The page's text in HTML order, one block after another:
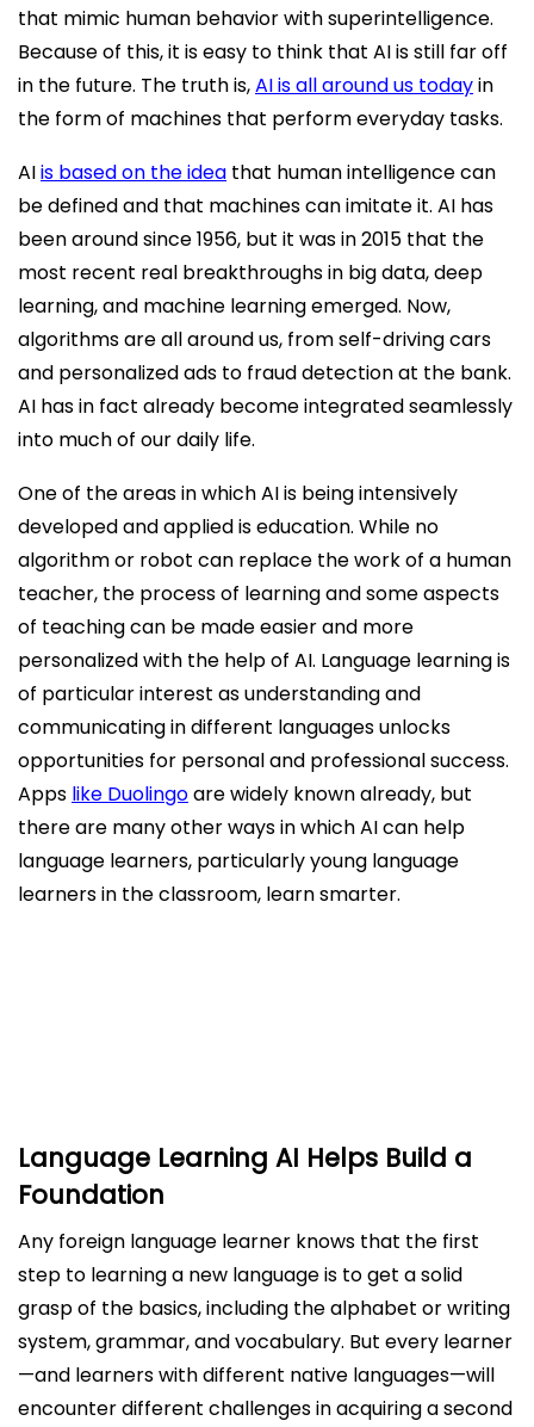
that mimic human behavior with superintelligence.
Because of this, it is easy to think that AI is still far off
in the future. The truth is,AI is all around us todayin
the form of machines that perform everyday tasks.
AIis based on the idea that human intelligence can
be defined and that machines can imitate it. AI has
been around since 1956, but it was in 2015 that the
most recent real breakthroughs in big data, deep
learning, and machine learning emerged. Now,
algorithms are all around us, from self-driving cars
and personalized ads to fraud detection at the bank.
AI has in fact already become integrated seamlessly
into much of our daily life.
One of the areas in which AI is being intensively
developed and applied is education. While no
algorithm or robot can replace the work of a human
teacher, the process of learning and some aspects
of teaching can be made easier and more
personalized with the help of AI. Language learning is
of particular interest as understanding and
communicating in different languages unlocks
opportunities for personal and professional success.
Apps like Duolingoare widely known already, but
there are many other ways in which AI can help
language learners, particularly young language
learners in the classroom, learn smarter.
Language Learning AI Helps Build a
Foundation
Any foreign language learner knows that the first
step to learning a new language is to get a solid
grasp of the basics, including the alphabet or writing
system, grammar, and vocabulary. But every learner
—and learners with different native languages—will
encounter different challenges in acquiring a second